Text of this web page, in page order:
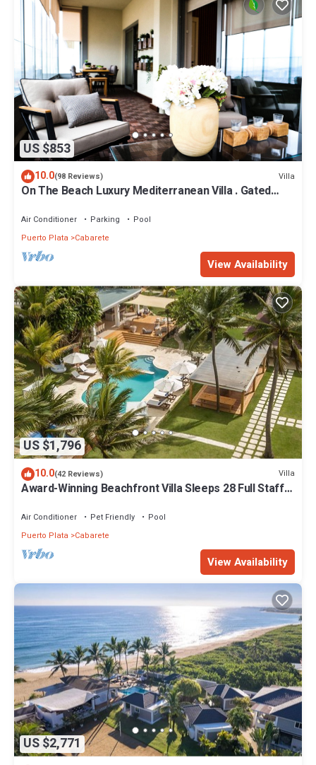
US $853
10.0(98 Reviews) Villa
On The Beach Luxury Mediterranean Villa . Gated
Air Conditioner Parking
Pool
Puerto Plata
Cabarete
View Availability
US $1,796
10.0(42 Reviews) Villa
Award-Winning Beachfront Villa Sleeps 28 Full Staff
Air Conditioner Pet Friendly
Pool
Puerto Plata
Cabarete
View Availability
US $2,771